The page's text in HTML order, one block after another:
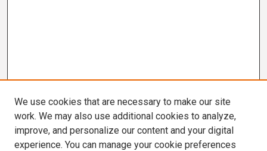
We use cookies that are necessary to make our site
work. We may also use additional cookies to analyze,
improve, and personalize our content and your digital
experience. You can manage your cookie preferences